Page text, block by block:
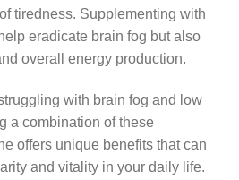
tiredness. Supplementing with
eradicate brain fog but also
overall energy production.
with brain fog and low
a combination of these
offers unique benefits that can
and vitality in your daily life.